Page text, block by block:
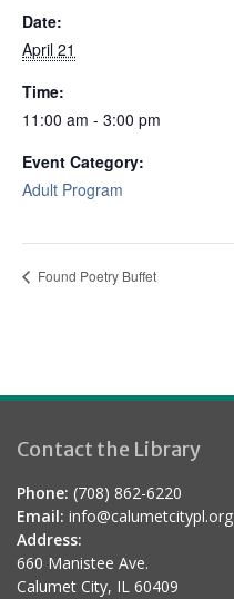
Date:
April 21
Time:
11:00 am - 3:00 pm
Event Category:
Adult Program
Found Poetry Buffet
Contact the Library
Phone: (708) 862-6220
Email: info@calumetcitypl.org
Address:
660 Manistee Ave.
Calumet City, IL 60409